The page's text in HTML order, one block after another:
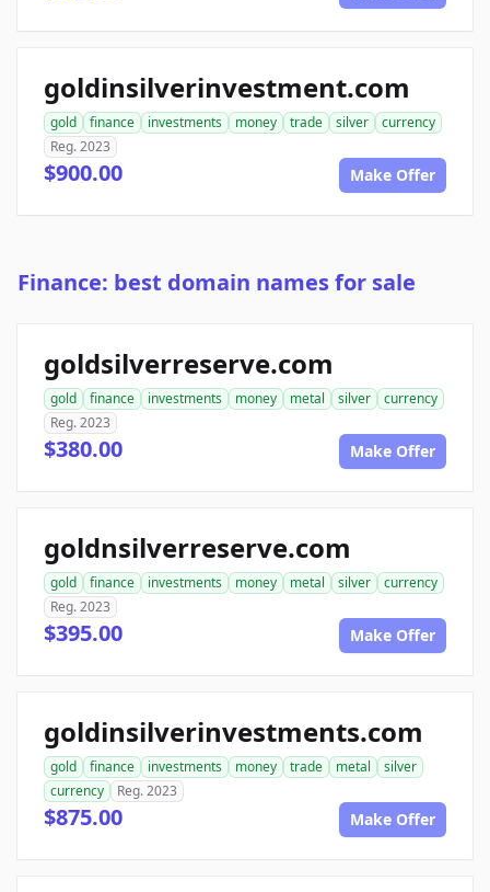
goldinsilverinvestment.com
gold finance investments money trade silver
currency
Reg. 2023
$900.00 Make Offer
Finance: best domain names for sale
goldsilverreserve.com
gold finance investments money metal silver
currency
Reg. 2023
$380.00 Make Offer
goldnsilverreserve.com
gold finance investments money metal silver
currency
Reg. 2023
$395.00 Make Offer
goldinsilverinvestments.com
gold finance investments money trade metal
silver
currency
Reg. 2023
$875.00 Make Offer